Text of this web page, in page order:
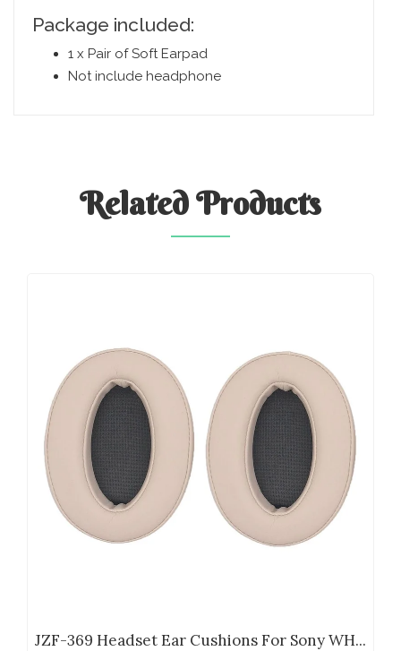
Package included:
1 x Pair of Soft Earpad
Not include headphone
RelatedProducts
JZF-369 Headset Ear Cushions For Sony WH...